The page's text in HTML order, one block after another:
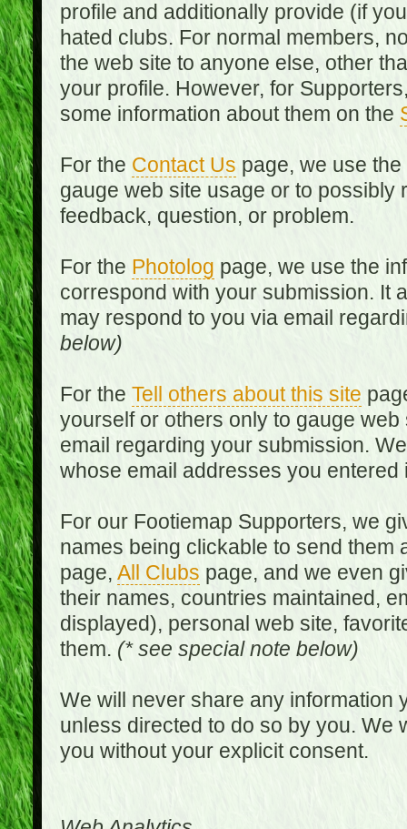
profile and additionally provide (if
hated clubs. For normal members,
the web site to anyone else, other
your profile. However, for
some information about them on the
For the Contact Us page, we use
gauge web site usage or to
feedback, question, or problem.
For the Photolog page, we use the
correspond with your submission. It
may respond to you via email
below)
For the Tell others about this site
yourself or others only to gauge
email regarding your submission.
whose email addresses you
For our Footiemap Supporters, we
names being clickable to send
page, All Clubs page, and we even
their names, countries maintained,
displayed), personal web site,
them. (* see special note below)
We will never share any information
unless directed to do so by you. We
you without your explicit consent.